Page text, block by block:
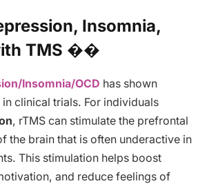
Insomnia,
TMS ��
Insomnia/OCD has shown
clinical trials. For individuals
, rTMS can stimulate the prefrontal
the brain that is often underactive in
This stimulation helps boost
and reduce feelings of